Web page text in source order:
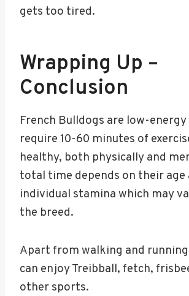
gets too tired.
Wrapping Up –
Conclusion
French Bulldogs are low-
require 10-60 minutes of
healthy, both physically and
total time depends on their age
individual stamina which may
the breed.
Apart from walking and
can enjoy Treibball, fetch,
other sports.